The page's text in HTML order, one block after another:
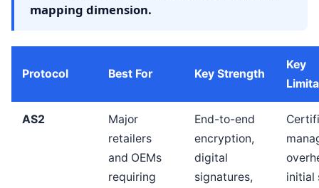
mapping dimension.
Protocol Best For Key Strength
Key
AS2
Major
retailers
and OEMs
requiring
End-to-end
encryption,
digital
signatures,
initial